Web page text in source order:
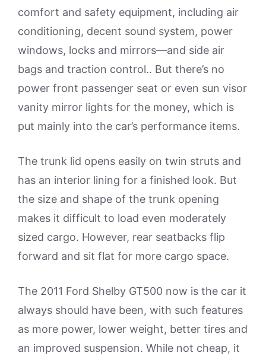
comfort and safety equipment, including air
conditioning, decent sound system, power
windows, locks and mirrors—and side air
bags and traction control.. But there’s no
power front passenger seat or even sun visor
vanity mirror lights for the money, which is
put mainly into the car’s performance items.
The trunk lid opens easily on twin struts and
has an interior lining for a finished look. But
the size and shape of the trunk opening
makes it difficult to load even moderately
sized cargo. However, rear seatbacks flip
forward and sit flat for more cargo space.
The 2011 Ford Shelby GT500 now is the car it
always should have been, with such features
as more power, lower weight, better tires and
an improved suspension. While not cheap, it